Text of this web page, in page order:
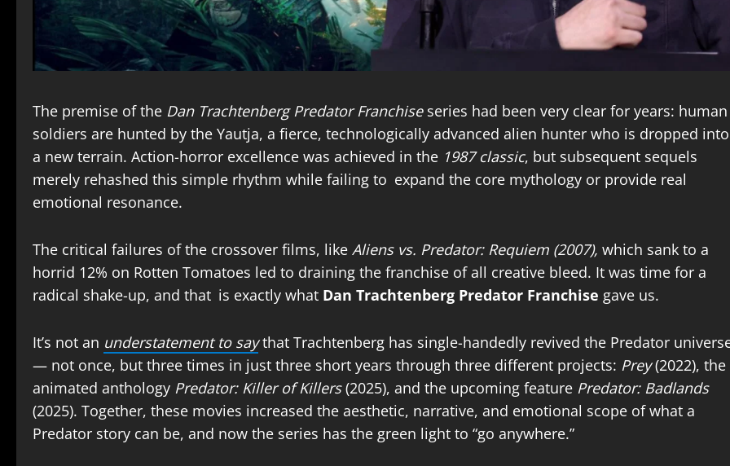
The premise of the Dan Trachtenberg Predator Franchise series had been very clear for years: human
soldiers are hunted by the Yautja, a fierce, technologically advanced alien hunter who is dropped into
a new terrain. Action-horror excellence was achieved in the 1987 classic, but subsequent sequels
merely rehashed this simple rhythm while failing to expand the core mythology or provide real
emotional resonance.
The critical failures of the crossover films, like Aliens vs. Predator: Requiem (2007), which sank to a
horrid 12% on Rotten Tomatoes led to draining the franchise of all creative bleed. It was time for a
radical shake-up, and that is exactly what Dan Trachtenberg Predator Franchise gave us.
It’s not an understatement to saythat Trachtenberg has single-handedly revived the Predator
— not once, but three times in just three short years through three different projects: Prey(2022), the
animated anthology Predator: Killer of Killers(2025), and the upcoming feature Predator: Badlands
(2025). Together, these movies increased the aesthetic, narrative, and emotional scope of what a
Predator story can be, and now the series has the green light to “go anywhere.”